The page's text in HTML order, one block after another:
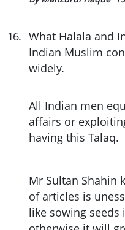
16. What Halala and
Indian Muslim
widely.
All Indian men
affairs or
having this Talaq.
Mr Sultan Shahin
of articles is
like sowing